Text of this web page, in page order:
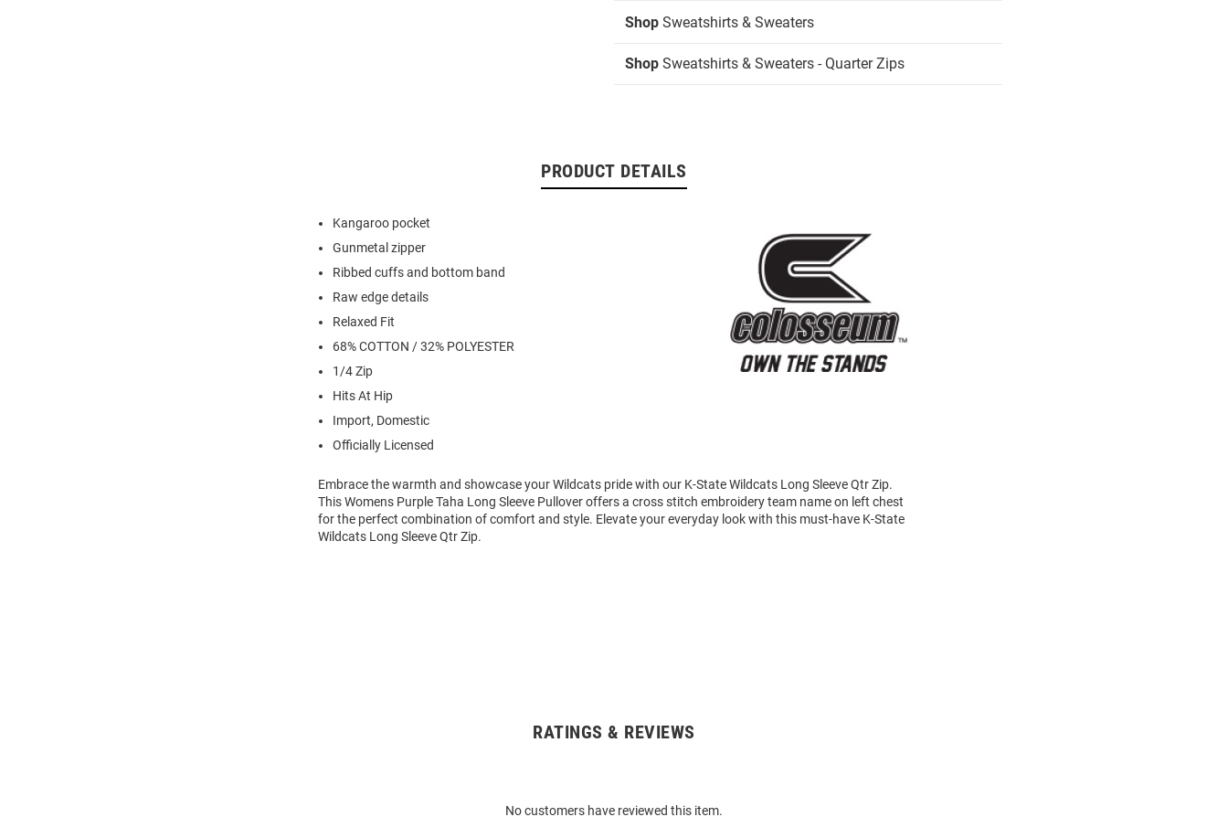
Shop Sweatshirts & Sweaters
Shop Sweatshirts & Sweaters - Quarter Zips
PRODUCT DETAILS
Kangaroo pocket
Gunmetal zipper
Ribbed cuffs and bottom band
Raw edge details
Relaxed Fit
68% COTTON / 32% POLYESTER
1/4 Zip
Hits At Hip
Import, Domestic
Officially Licensed
Embrace the warmth and showcase your Wildcats pride with our K-State Wildcats Long Sleeve Qtr Zip.
This Womens Purple Taha Long Sleeve Pullover offers a cross stitch embroidery team name on left chest
for the perfect combination of comfort and style. Elevate your everyday look with this must-have K-State
Wildcats Long Sleeve Qtr Zip.
RATINGS & REVIEWS
No customers have reviewed this item.